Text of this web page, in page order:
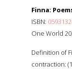
Finna:
ISBN:
One World
Definition of
contraction: